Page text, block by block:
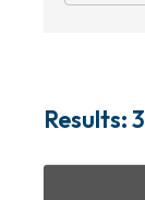
Results: 3